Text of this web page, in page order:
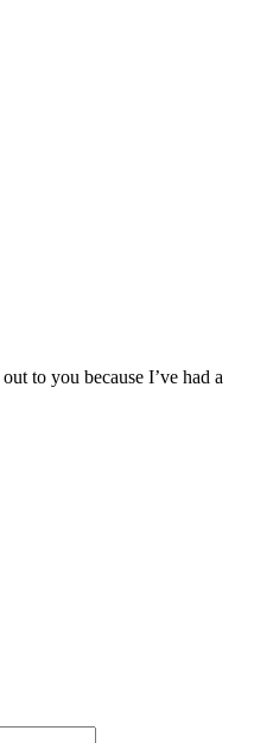
to you because I’ve had a